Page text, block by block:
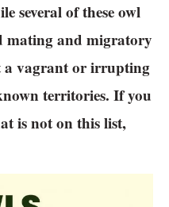
several of these owl
mating and migratory
a vagrant or irrupting
territories. If you
is not on this list,